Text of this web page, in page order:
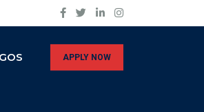
APPLY NOW